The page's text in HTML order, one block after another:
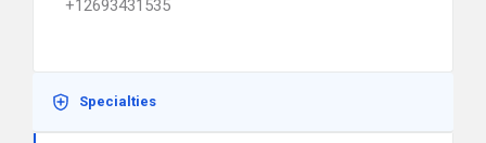
+12693431535
Specialties